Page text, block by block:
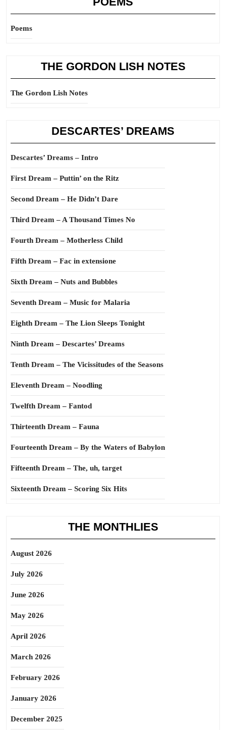
Poems
THE GORDON LISH NOTES
The Gordon Lish Notes
DESCARTES’ DREAMS
Descartes’ Dreams – Intro
First Dream – Puttin’ on the Ritz
Second Dream – He Didn’t Dare
Third Dream – A Thousand Times No
Fourth Dream – Motherless Child
Fifth Dream – Fac in extensione
Sixth Dream – Nuts and Bubbles
Seventh Dream – Music for Malaria
Eighth Dream – The Lion Sleeps Tonight
Ninth Dream – Descartes’ Dreams
Tenth Dream – The Vicissitudes of the Seasons
Eleventh Dream – Noodling
Twelfth Dream – Fantod
Thirteenth Dream – Fauna
Fourteenth Dream – By the Waters of Babylon
Fifteenth Dream – The, uh, target
Sixteenth Dream – Scoring Six Hits
THE MONTHLIES
August 2026
July 2026
June 2026
May 2026
April 2026
March 2026
February 2026
January 2026
December 2025